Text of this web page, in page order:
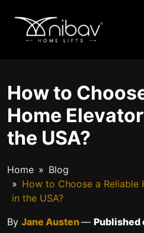
How to
Home
the USA?
Home
Blog
How to Choose a Reliable
in the USA?
By Jane Austen— Published